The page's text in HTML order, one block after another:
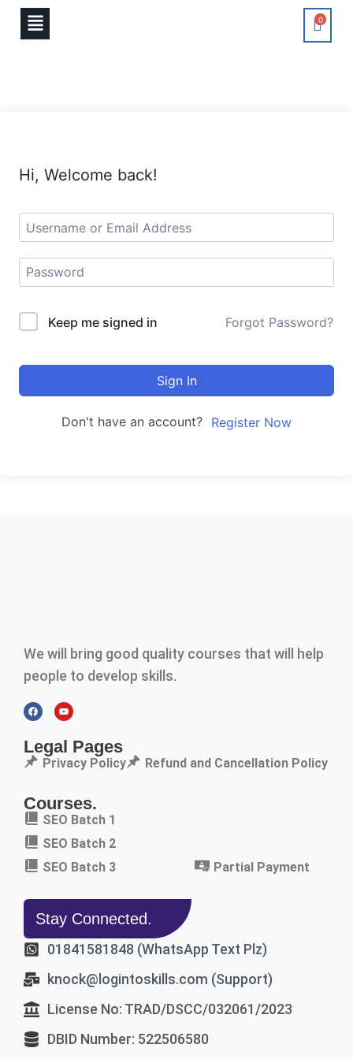
0
Hi, Welcome back!
Keep me signed in Forgot Password?
Sign In
Don't have an account? Register Now
We will bring good quality courses that will help
people to develop skills.
Legal Pages
Privacy Policy Refund and Cancellation Policy
Courses.
SEO Batch 1
SEO Batch 2
SEO Batch 3
Partial Payment
Stay Connected.
01841581848 (WhatsApp Text Plz)
knock@logintoskills.com (Support)
License No: TRAD/DSCC/032061/2023
DBID Number: 522506580